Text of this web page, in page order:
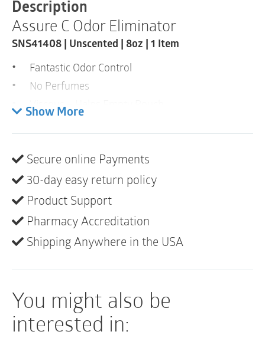
|
SNS41408
|
|
Description
Assure C Odor Eliminator
SNS41408 | Unscented | 8oz | 1 Item
Fantastic Odor Control
No Perfumes
Viscous – Helps Empty Pouch
Assure C is an odor eliminator that also contains a
lubricant to help empty pouch contents. This clear
formulation eliminates the fear or concern of staining
associated with the blue colored deodorants. No
perfumes or artificial scents added.
Show More
Secure online Payments
30-day easy return policy
Product Support
Pharmacy Accreditation
Shipping Anywhere in the USA
You might also be
interested in: